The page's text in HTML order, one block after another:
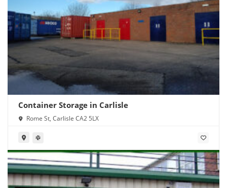
Container Storage in Carlisle
Rome St, Carlisle CA2 5LX